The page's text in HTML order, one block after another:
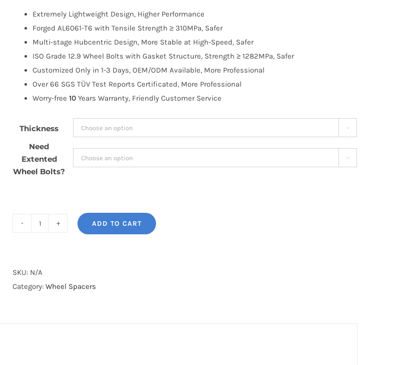
through
$130.99
Extremely Lightweight Design, Higher Performance
Forged AL6061-T6 with Tensile Strength ≥ 310MPa, Safer
Multi-stage Hubcentric Design, More Stable at High-Speed, Safer
ISO Grade 12.9 Wheel Bolts with Gasket Structure, Strength ≥ 1282MPa, Safer
Customized Only in 1-3 Days, OEM/ODM Available, More Professional
Over 66 SGS TÜV Test Reports Certificated, More Professional
Worry-free 10 Years Warranty, Friendly Customer Service
Thickness 
Need
Extented
Wheel Bolts?

Plus
5x112
ADD TO CART
SKU: N/A
Category: Wheel Spacers